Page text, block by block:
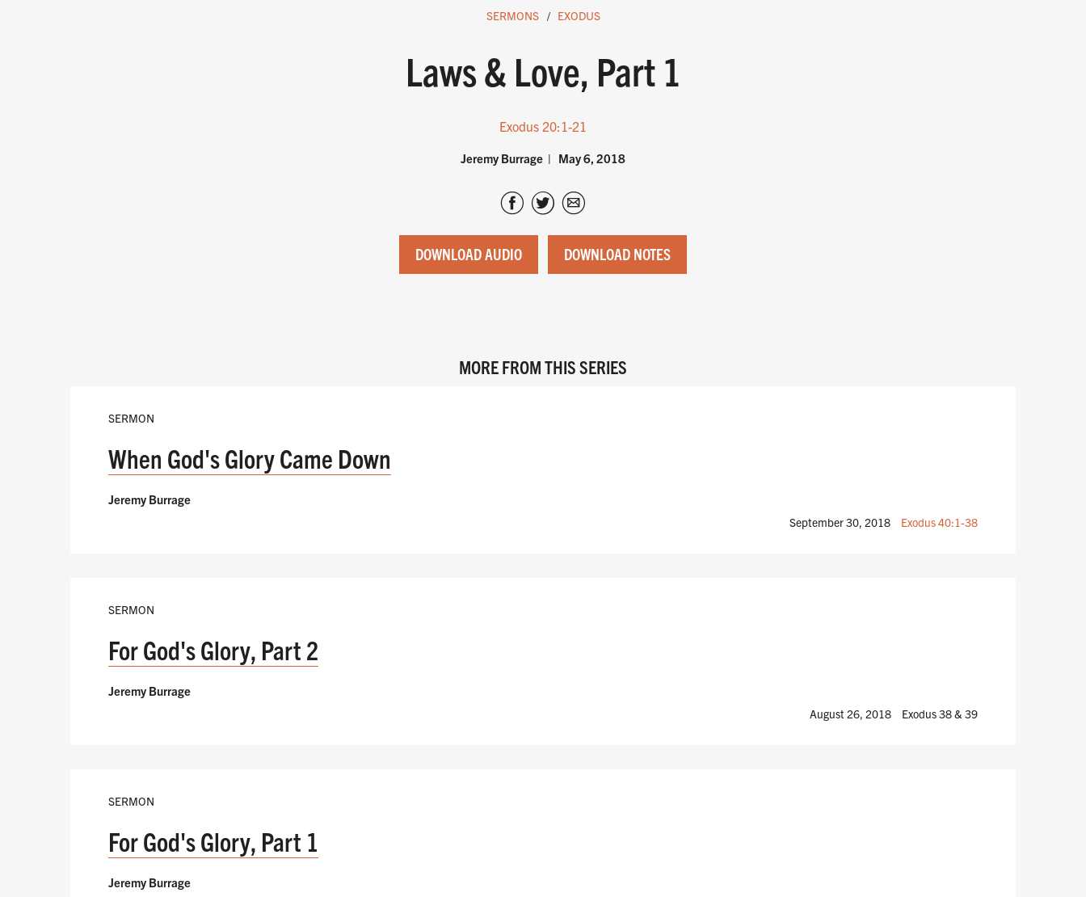
SERMONS EXODUS
Laws & Love, Part 1
Exodus 20:1-21
Jeremy Burrage May 6, 2018
DOWNLOAD AUDIO DOWNLOAD NOTES
MORE FROM THIS SERIES
SERMON
When God's Glory Came Down
Jeremy Burrage
September 30, 2018 Exodus 40:1-38
SERMON
For God's Glory, Part 2
Jeremy Burrage
August 26, 2018 Exodus 38& 39
SERMON
For God's Glory, Part 1
Jeremy Burrage